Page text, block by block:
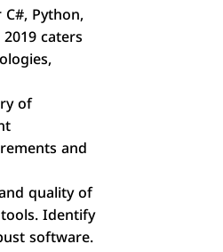
Python,
caters
of
and
quality of
Identify
software.